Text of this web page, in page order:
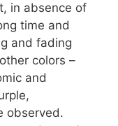
in absence of
time and
and fading
colors –
and
observed.